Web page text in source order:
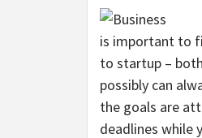
is important to
to startup –
possibly can
the goals are
deadlines while